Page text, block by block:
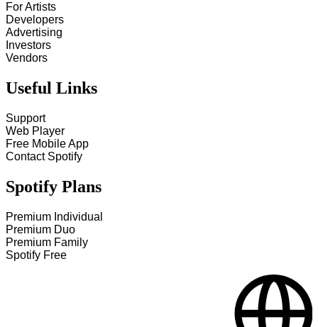
For Artists
Developers
Advertising
Investors
Vendors
Useful Links
Support
Web Player
Free Mobile App
Contact Spotify
Spotify Plans
Premium Individual
Premium Duo
Premium Family
Spotify Free